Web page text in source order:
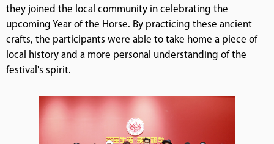
they joined the local community in celebrating the
upcoming Year of the Horse. By practicing these ancient
crafts, the participants were able to take home a piece of
local history and a more personal understanding of the
festival's spirit.